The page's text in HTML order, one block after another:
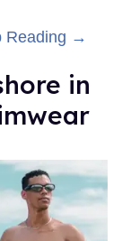
Reading →
in